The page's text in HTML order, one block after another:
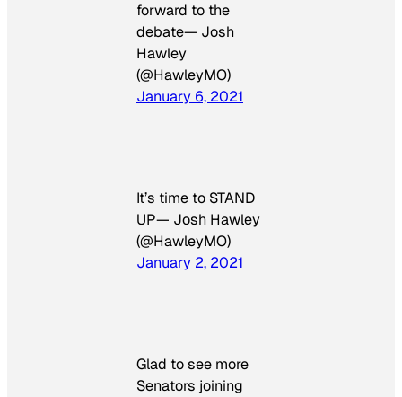
forward to the
debate— Josh
Hawley
(@HawleyMO)
January 6, 2021
It’s time to STAND
UP— Josh Hawley
(@HawleyMO)
January 2, 2021
Glad to see more
Senators joining